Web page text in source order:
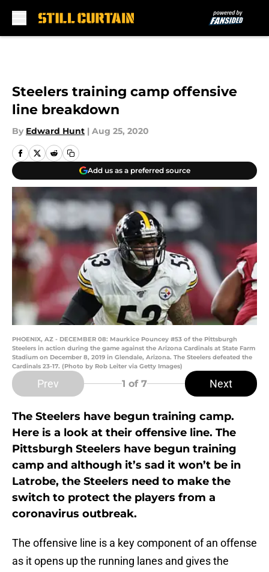
Steelers training camp offensive
line breakdown
By Edward Hunt | Aug 25, 2020
Add us as a preferred source
PHOENIX, AZ - DECEMBER 08: Maurkice Pouncey #53 of the Pittsburgh
Steelers in action during the game against the Arizona Cardinals at State Farm
Stadium on December 8, 2019 in Glendale, Arizona. The Steelers defeated the
Cardinals 23-17. (Photo by Rob Leiter via Getty Images)
Prev 1 of 7 Next
The Steelers have begun training camp.
Here is a look at their offensive line. The
Pittsburgh Steelers have begun training
camp and although it’s sad it won’t be in
Latrobe, the Steelers need to make the
switch to protect the players from a
coronavirus outbreak.
The offensive line is a key component of an offense
as it opens up the running lanes and gives the